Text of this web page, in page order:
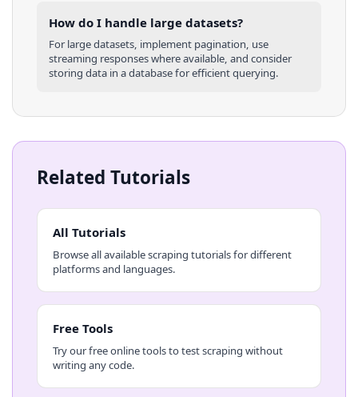
How do I handle large datasets?
For large datasets, implement pagination, use
streaming responses where available, and consider
storing data in a database for efficient querying.
Related Tutorials
All Tutorials
Browse all available scraping tutorials for different
platforms and languages.
Free Tools
Try our free online tools to test scraping without
writing any code.